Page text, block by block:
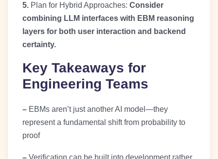
5. Plan for Hybrid Approaches: Consider
combining LLM interfaces with EBM reasoning
layers for both user interaction and backend
certainty.
Key Takeaways for
Engineering Teams
– EBMs aren’t just another AI model—they
represent a fundamental shift from probability to
proof